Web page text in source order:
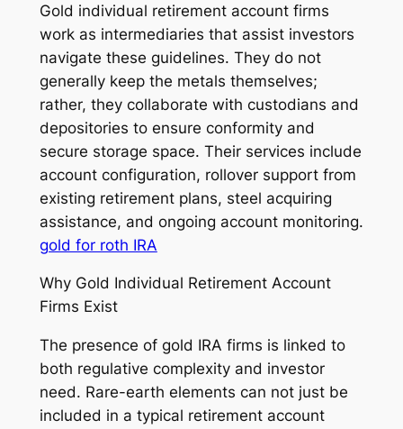
Gold individual retirement account firms
work as intermediaries that assist investors
navigate these guidelines. They do not
generally keep the metals themselves;
rather, they collaborate with custodians and
depositories to ensure conformity and
secure storage space. Their services include
account configuration, rollover support from
existing retirement plans, steel acquiring
assistance, and ongoing account monitoring.
gold for roth IRA
Why Gold Individual Retirement Account
Firms Exist
The presence of gold IRA firms is linked to
both regulative complexity and investor
need. Rare-earth elements can not just be
included in a typical retirement account